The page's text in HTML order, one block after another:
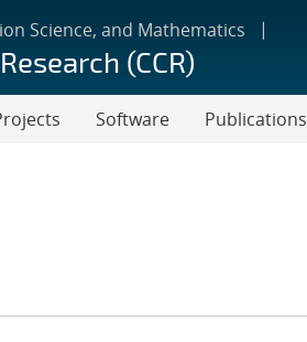
Science, and Mathematics
(CCR)
Software Publications